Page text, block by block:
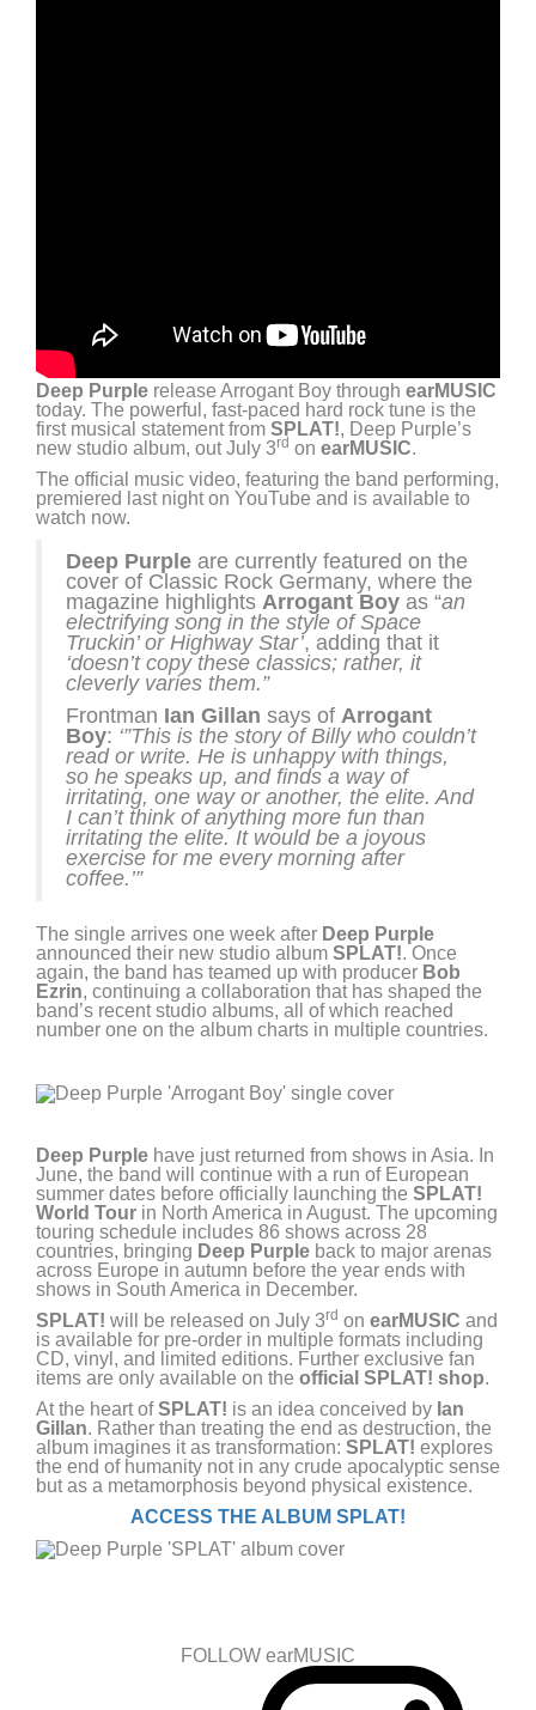
Deep Purple release Arrogant Boy through earMUSIC
today. The powerful, fast-paced hard rock tune is the
first musical statement from SPLAT!, Deep Purple’s
new studio album, out July 3rd on earMUSIC.
The official music video, featuring the band performing,
premiered last night on YouTube and is available to
watch now.
Deep Purple are currently featured on the
cover of Classic Rock Germany, where the
magazine highlights Arrogant Boy as “an
electrifying song in the style of Space
Truckin’ or Highway Star’, adding that it
‘doesn’t copy these classics; rather, it
cleverly varies them.”
Frontman Ian Gillan says of Arrogant
Boy: ‘”This is the story of Billy who couldn’t
read or write. He is unhappy with things,
so he speaks up, and finds a way of
irritating, one way or another, the elite. And
I can’t think of anything more fun than
irritating the elite. It would be a joyous
exercise for me every morning after
coffee.’”
The single arrives one week after Deep Purple
announced their new studio album SPLAT!. Once
again, the band has teamed up with producer Bob
Ezrin, continuing a collaboration that has shaped the
band’s recent studio albums, all of which reached
number one on the album charts in multiple countries.
Deep Purple have just returned from shows in Asia. In
June, the band will continue with a run of European
summer dates before officially launching the SPLAT!
World Tour in North America in August. The upcoming
touring schedule includes 86 shows across 28
countries, bringing Deep Purple back to major arenas
across Europe in autumn before the year ends with
shows in South America in December.
SPLAT! will be released on July 3rd on earMUSIC and
is available for pre-order in multiple formats including
CD, vinyl, and limited editions. Further exclusive fan
items are only available on the official SPLAT! shop.
At the heart ofSPLAT! is an idea conceived by Ian
Gillan. Rather than treating the end as destruction, the
album imagines it as transformation: SPLAT! explores
the end of humanity not in any crude apocalyptic sense
but as a metamorphosis beyond physical existence.
ACCESS THE ALBUM SPLAT!
FOLLOW earMUSIC